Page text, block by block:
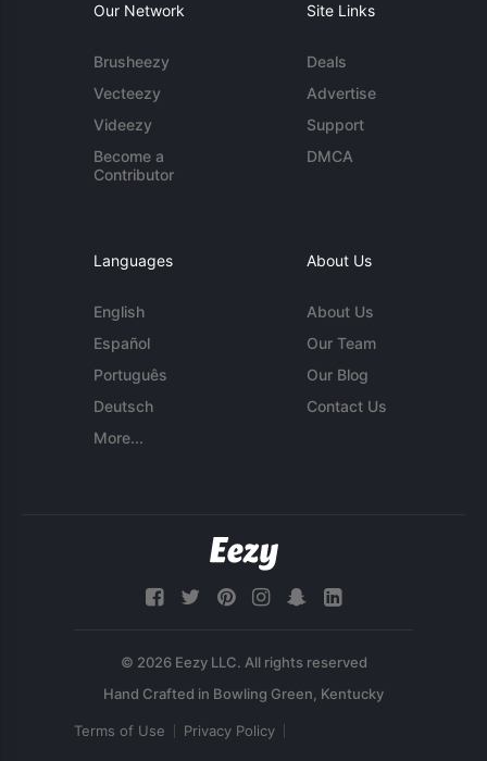
Our Network
Brusheezy
Vecteezy
Videezy
Become a
Contributor
Site Links
Deals
Advertise
Support
DMCA
Languages
English
Español
Português
Deutsch
More...
About Us
About Us
Our Team
Our Blog
Contact Us
© 2026 Eezy LLC. All rights reserved
Terms of Use Privacy Policy